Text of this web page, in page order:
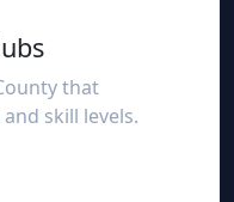
that
skill levels.